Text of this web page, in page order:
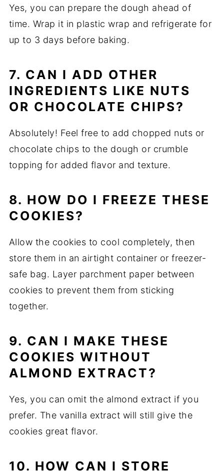
Yes, you can prepare the dough ahead of
time. Wrap it in plastic wrap and refrigerate for
up to 3 days before baking.
7. CAN I ADD OTHER
INGREDIENTS LIKE NUTS
OR CHOCOLATE CHIPS?
Absolutely! Feel free to add chopped nuts or
chocolate chips to the dough or crumble
topping for added flavor and texture.
8. HOW DO I FREEZE THESE
COOKIES?
Allow the cookies to cool completely, then
store them in an airtight container or freezer-
safe bag. Layer parchment paper between
cookies to prevent them from sticking
together.
9. CAN I MAKE THESE
COOKIES WITHOUT
ALMOND EXTRACT?
Yes, you can omit the almond extract if you
prefer. The vanilla extract will still give the
cookies great flavor.
10. HOW CAN I STORE